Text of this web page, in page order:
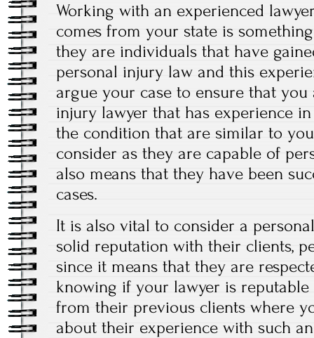
Working with an experienced
comes from your state is
they are individuals that have
personal injury law and this
argue your case to ensure that
injury lawyer that has experience
the condition that are similar to
consider as they are capable of
also means that they have been
cases.
It is also vital to consider a
solid reputation with their clients,
since it means that they are
knowing if your lawyer is
from their previous clients where
about their experience with such